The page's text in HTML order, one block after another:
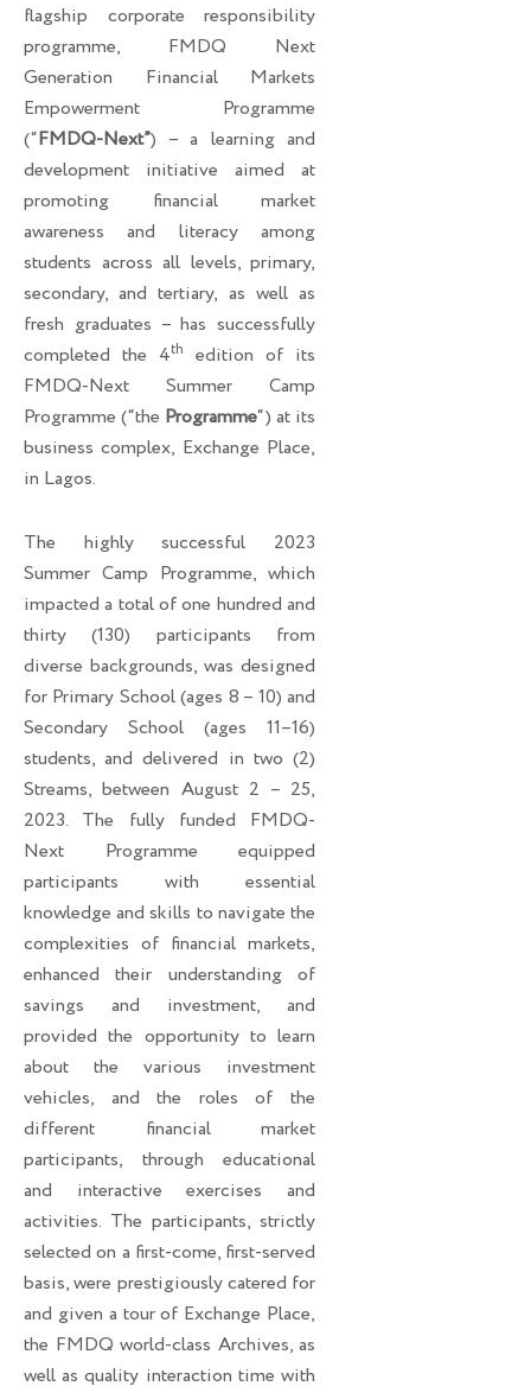
flagship corporate responsibility
programme, FMDQ Next
Generation Financial Markets
Empowerment Programme
(“FMDQ-Next”) – a learning and
development initiative aimed at
promoting financial market
awareness and literacy among
students across all levels, primary,
secondary, and tertiary, as well as
fresh graduates – has successfully
completed the 4th
edition of its
FMDQ-Next Summer Camp
Programme (“the Programme“) at its
business complex, Exchange Place,
in Lagos.
The highly successful 2023
Summer Camp Programme, which
impacted a total of one hundred and
thirty (130) participants from
diverse backgrounds, was designed
for Primary School (ages 8 – 10) and
Secondary School (ages 11–16)
students, and delivered in two (2)
Streams, between August 2 – 25,
2023. The fully funded FMDQ-
Next Programme equipped
participants with essential
knowledge and skills to navigate the
complexities of financial markets,
enhanced their understanding of
savings and investment, and
provided the opportunity to learn
about the various investment
vehicles, and the roles of the
different financial market
participants, through educational
and interactive exercises and
activities. The participants, strictly
selected on a first-come, first-served
basis, were prestigiously catered for
and given a tour of Exchange Place,
the FMDQ world-class Archives, as
well as quality interaction time with